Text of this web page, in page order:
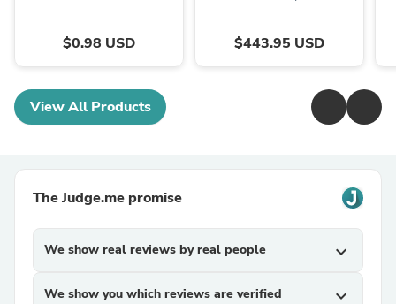
$0.98 USD $443.95 USD
View All Products
The Judge.me promise
We show real reviews by real people expand_more
We show you which reviews are verified expand_more